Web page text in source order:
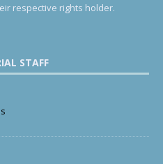
respective rights holder.
STAFF